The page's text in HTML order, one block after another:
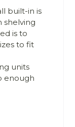
built-in is
shelving
is to
to fit
units
enough